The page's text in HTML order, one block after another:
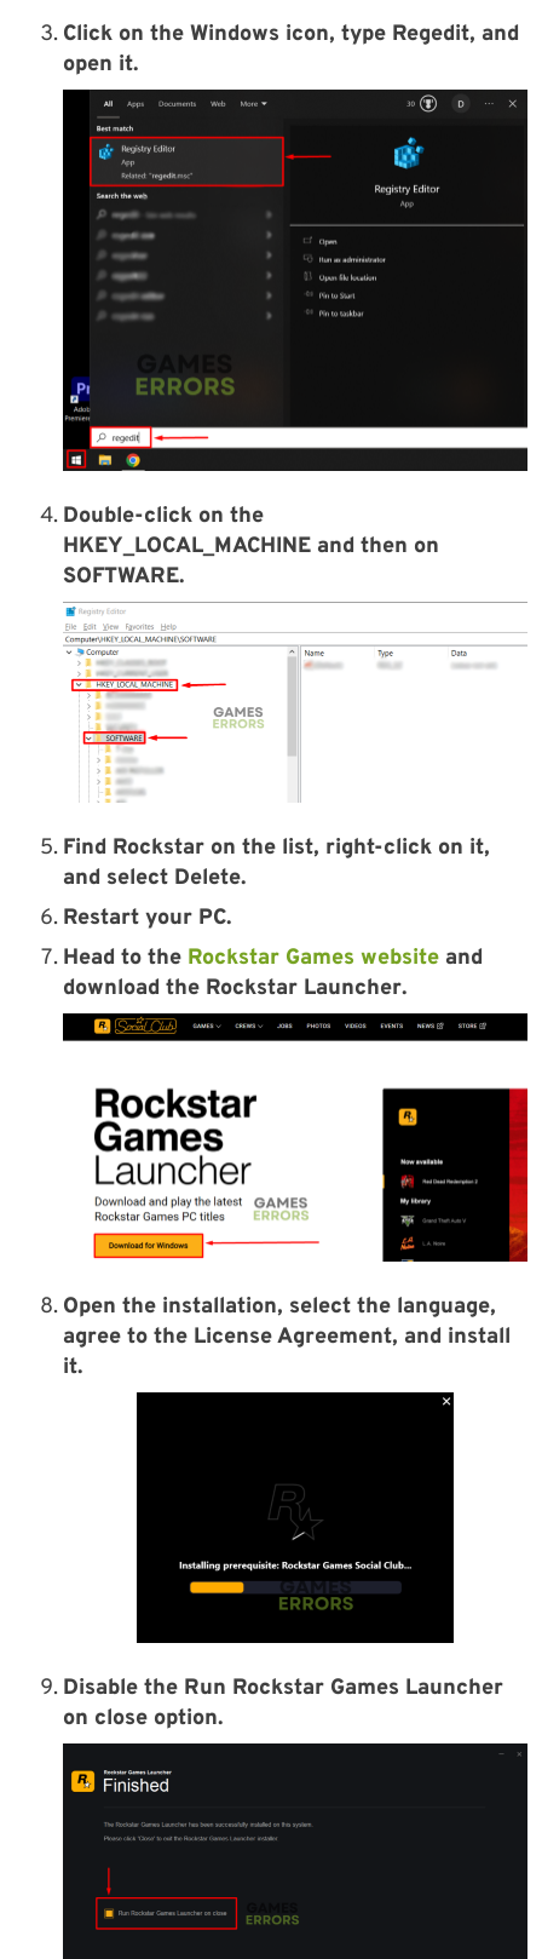
Click on the Windows icon, type Regedit, and
open it.
Double-click on the
HKEY_LOCAL_MACHINE and then on
SOFTWARE.
Find Rockstar on the list, right-click on it,
and select Delete.
Restart your PC.
Head to the Rockstar Games website and
download the Rockstar Launcher.
Open the installation, select the language,
agree to the License Agreement, and install
it.
Disable the Run Rockstar Games Launcher
on close option.